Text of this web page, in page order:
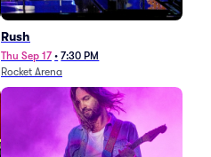
Rush
Thu Sep 17 • 7:30 PM
Rocket Arena